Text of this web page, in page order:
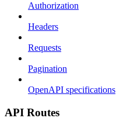
Authorization
Headers
Requests
Pagination
OpenAPI specifications
API Routes